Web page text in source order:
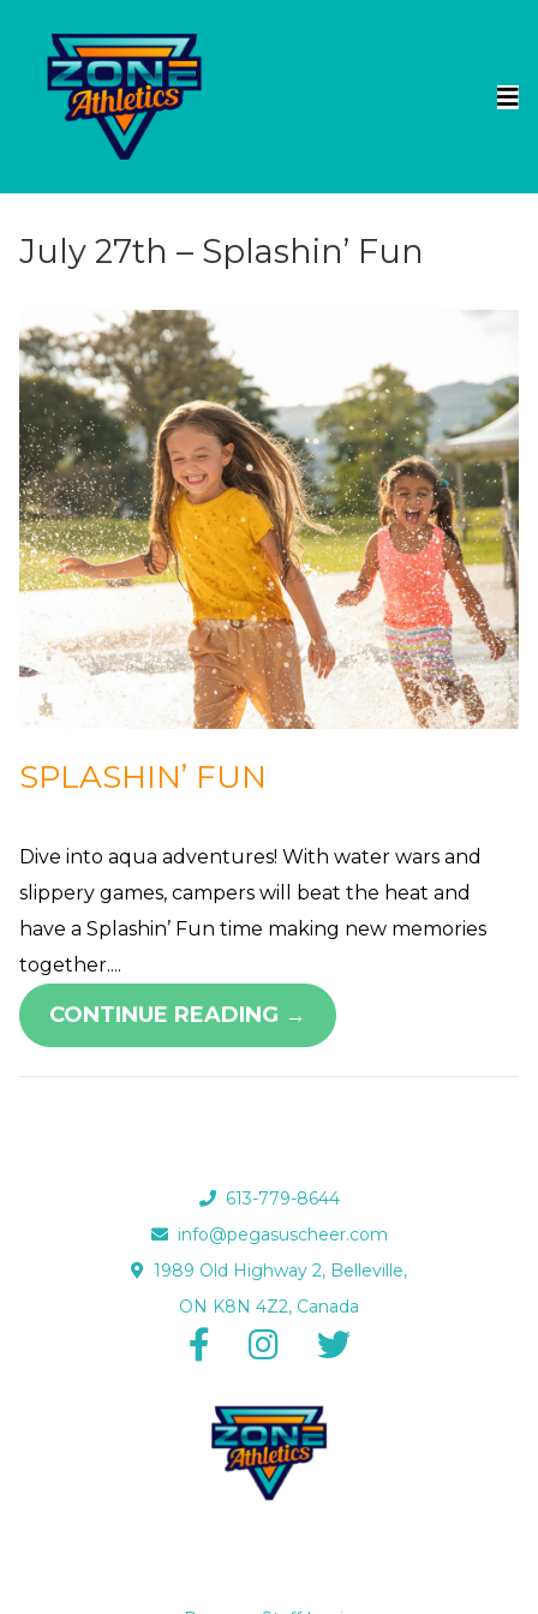
July 27th – Splashin’ Fun
SPLASHIN’ FUN
Dive into aqua adventures! With water wars and
slippery games, campers will beat the heat and
have a Splashin’ Fun time making new memories
together....
CONTINUE READING →
613-779-8644
info@pegasuscheer.com
1989 Old Highway 2, Belleville,
ON K8N 4Z2, Canada